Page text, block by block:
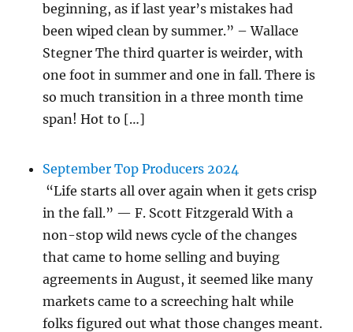
beginning, as if last year’s mistakes had
been wiped clean by summer.” – Wallace
Stegner The third quarter is weirder, with
one foot in summer and one in fall. There is
so much transition in a three month time
span! Hot to […]
September Top Producers 2024
“Life starts all over again when it gets crisp
in the fall.” — F. Scott Fitzgerald With a
non-stop wild news cycle of the changes
that came to home selling and buying
agreements in August, it seemed like many
markets came to a screeching halt while
folks figured out what those changes meant.